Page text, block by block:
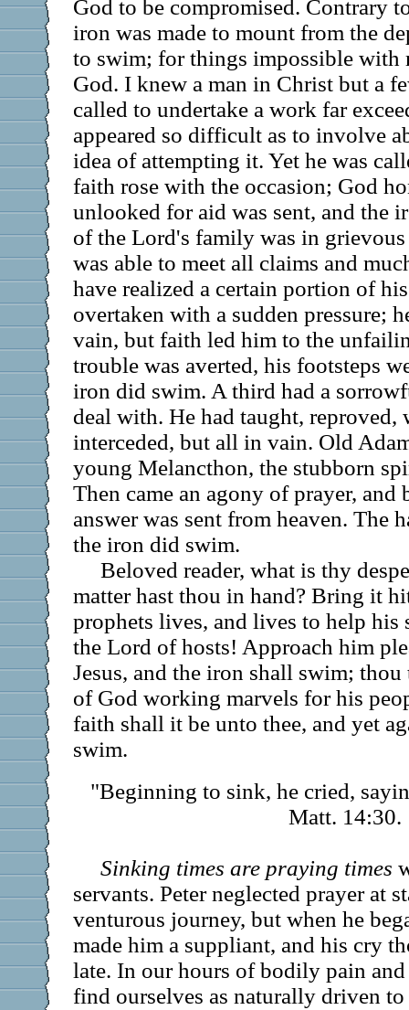
God to be compromised. Contrary
iron was made to mount from the
to swim; for things impossible with
God. I knew a man in Christ but a
called to undertake a work far
appeared so difficult as to involve
idea of attempting it. Yet he was
faith rose with the occasion; God
unlooked for aid was sent, and the
of the Lord's family was in
was able to meet all claims and
have realized a certain portion of
overtaken with a sudden pressure;
vain, but faith led him to the
trouble was averted, his footsteps
iron did swim. A third had a
deal with. He had taught, reproved,
interceded, but all in vain. Old
young Melancthon, the stubborn
Then came an agony of prayer, and
answer was sent from heaven. The
the iron did swim.
Beloved reader, what is thy
matter hast thou in hand? Bring it
prophets lives, and lives to help his
the Lord of hosts! Approach him
Jesus, and the iron shall swim;
of God working marvels for his
faith shall it be unto thee, and yet
swim.
"Beginning to sink, he cried,
Matt. 14:30.
Sinking times are praying times
servants. Peter neglected prayer at
venturous journey, but when he
made him a suppliant, and his cry
late. In our hours of bodily pain
find ourselves as naturally driven to